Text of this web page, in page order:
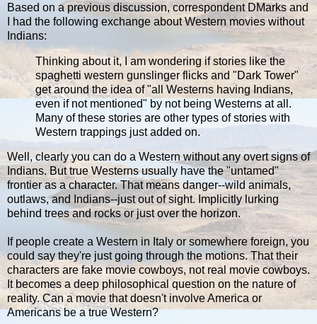
Based on a previous discussion, correspondent DMarks and
I had the following exchange about Western movies without
Indians:
Thinking about it, I am wondering if stories like the
spaghetti western gunslinger flicks and "Dark Tower"
get around the idea of "all Westerns having Indians,
even if not mentioned" by not being Westerns at all.
Many of these stories are other types of stories with
Western trappings just added on.
Well, clearly you can do a Western without any overt signs of
Indians. But true Westerns usually have the "untamed"
frontier as a character. That means danger--wild animals,
outlaws, and Indians--just out of sight. Implicitly lurking
behind trees and rocks or just over the horizon.
If people create a Western in Italy or somewhere foreign, you
could say they're just going through the motions. That their
characters are fake movie cowboys, not real movie cowboys.
It becomes a deep philosophical question on the nature of
reality. Can a movie that doesn't involve America or
Americans be a true Western?